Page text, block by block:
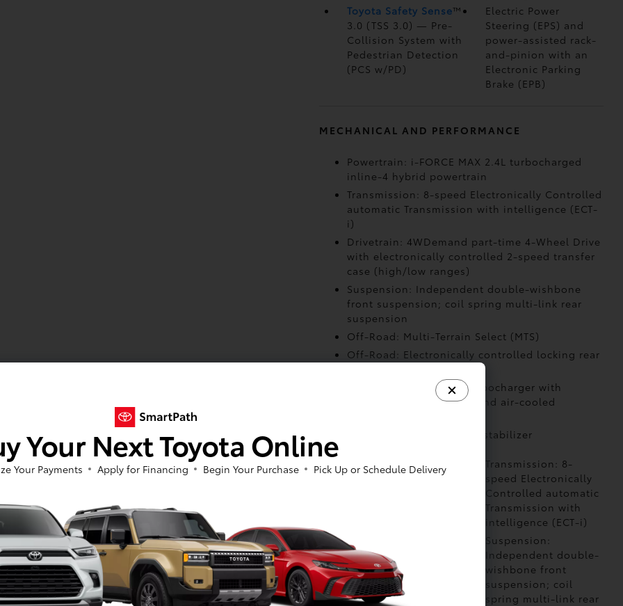
Toyota Safety Sense™
3.0 (TSS 3.0) — Pre-
Collision System with
Pedestrian Detection
(PCS w/PD)
Electric Power
Steering (EPS) and
power-assisted rack-
and-pinion with an
Electronic Parking
Brake (EPB)
MECHANICAL AND PERFORMANCE
Powertrain: i-FORCE MAX 2.4L turbocharged
inline-4 hybrid powertrain
Transmission: 8-speed Electronically Controlled
automatic Transmission with intelligence (ECT-
i)
Drivetrain: 4WDemand part-time 4-Wheel Drive
with electronically controlled 2-speed transfer
case (high/low ranges)
Suspension: Independent double-wishbone
front suspension; coil spring multi-link rear
suspension
Off-Road: Multi-Terrain Select (MTS)
Off-Road: Electronically controlled locking rear
Air Intake: Twin-scroll turbocharger with
wastegate valve control and air-cooled
Stabilizer: Front and rear stabilizer
Powertrain: i-FORCE
Transmission: 8-
speed Electronically
Controlled automatic
Transmission with
intelligence (ECT-i)
Drivetrain:
4WDemand part-time
4-Wheel Drive with
electronically
controlled 2-speed
Suspension:
Independent double-
wishbone front
suspension; coil
spring multi-link rear
Your Next Toyota Online
Your Payments Apply for Financing Begin Your Purchase Pick Up or Schedule Delivery